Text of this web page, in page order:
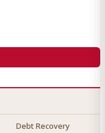
Debt Recovery